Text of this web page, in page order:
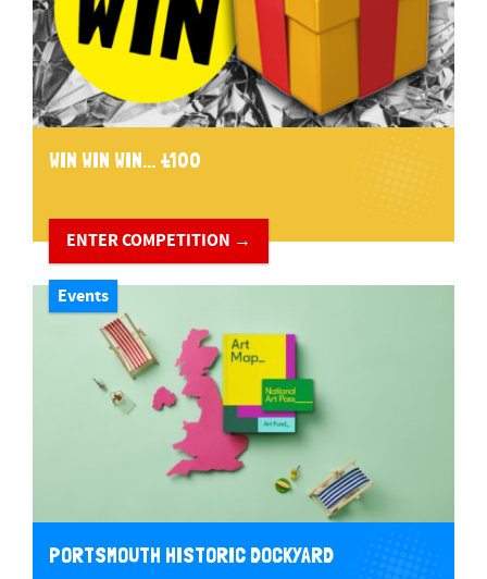
WIN WIN WIN... £100
ENTER COMPETITION →
Events
PORTSMOUTH HISTORIC DOCKYARD